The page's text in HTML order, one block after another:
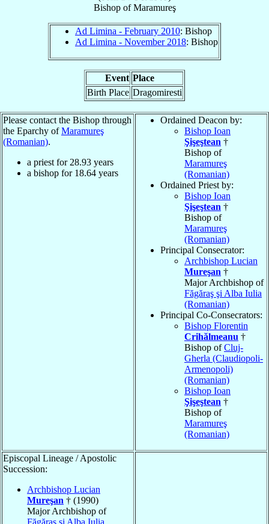
BishopofMaramureş
Ad Limina - February 2010: Bishop
Ad Limina - November 2018: Bishop
Event Place
Birth Place Dragomiresti
Please contact the Bishop through
the Eparchy ofMaramureş
(Romanian).
a priest for 28.93 years
a bishop for 18.64 years
Ordained Deacon by:
Bishop Ioan
Şişeştean †
Bishop of
Maramureş
(Romanian)
Ordained Priest by:
Bishop Ioan
Şişeştean †
Bishop of
Maramureş
(Romanian)
Principal Consecrator:
Archbishop Lucian
Mureşan †
Major Archbishop of
Făgăraş şi Alba Iulia
(Romanian)
Principal Co-Consecrators:
Bishop Florentin
Crihălmeanu †
Bishop ofCluj-
Gherla (Claudiopoli-
Armenopoli)
(Romanian)
Bishop Ioan
Şişeştean †
Bishop of
Maramureş
(Romanian)
Episcopal Lineage / Apostolic
Succession:
Archbishop Lucian
Mureşan † (1990)
Major Archbishop of
Făgăraş şi Alba Iulia